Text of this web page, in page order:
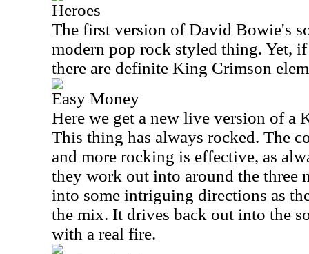
Heroes
The first version of David Bowie's
modern pop rock styled thing. Yet,
there are definite King Crimson
Easy Money
Here we get a new live version of a
This thing has always rocked. The
and more rocking is effective, as
they work out into around the three
into some intriguing directions as
the mix. It drives back out into the
with a real fire.